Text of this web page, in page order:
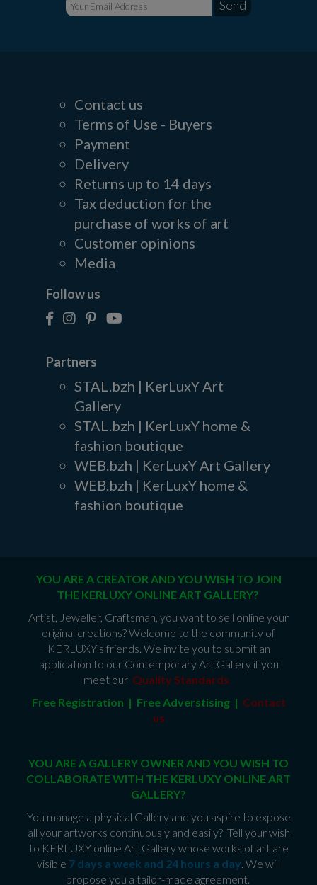
Contact us
Terms of Use - Buyers
Payment
Delivery
Returns up to 14 days
Tax deduction for the
purchase of works of art
Customer opinions
Media
Follow us
Partners
STAL.bzh | KerLuxY Art
Gallery
STAL.bzh | KerLuxY home &
fashion boutique
WEB.bzh | KerLuxY Art Gallery
WEB.bzh | KerLuxY home &
fashion boutique
YOU ARE A CREATOR AND YOU WISH TO JOIN
THE KERLUXY ONLINE ART GALLERY?
Artist, Jeweller, Craftsman, you want to sell online your
original creations? Welcome to the community of
KERLUXY's friends. We invite you to submit an
application to our Contemporary Art Gallery if you
meet our Quality Standards.
Free Registration | Free Adverstising | Contact
us
YOU ARE A GALLERY OWNER AND YOU WISH TO
COLLABORATE WITH THE KERLUXY ONLINE ART
GALLERY?
You manage a physical Gallery and you aspire to expose
all your artworks continuously and easily? Tell your wish
to KERLUXY online Art Gallery whose works of art are
visible 7 days a week and 24 hours a day. We will
propose you a tailor-made agreement.